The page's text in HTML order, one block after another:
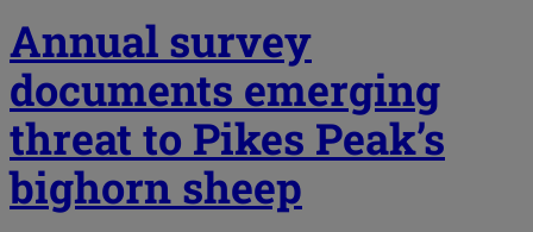
Annual survey
documents emerging
threat to Pikes Peak’s
bighorn sheep